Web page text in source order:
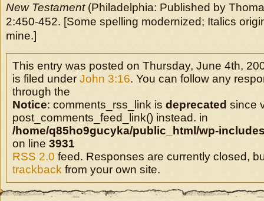
New Testament(Philadelphia: Published by
2:450-452. [Some spelling modernized; Italics
mine.]
This entry was posted on Thursday, June 4th,
is filed under John 3:16. You can follow any
through the
Notice: comments_rss_link is deprecated since
post_comments_feed_link() instead. in
/home/q85ho9gucyka/public_html/wp-
on line 3931
RSS 2.0 feed. Responses are currently closed,
trackback from your own site.